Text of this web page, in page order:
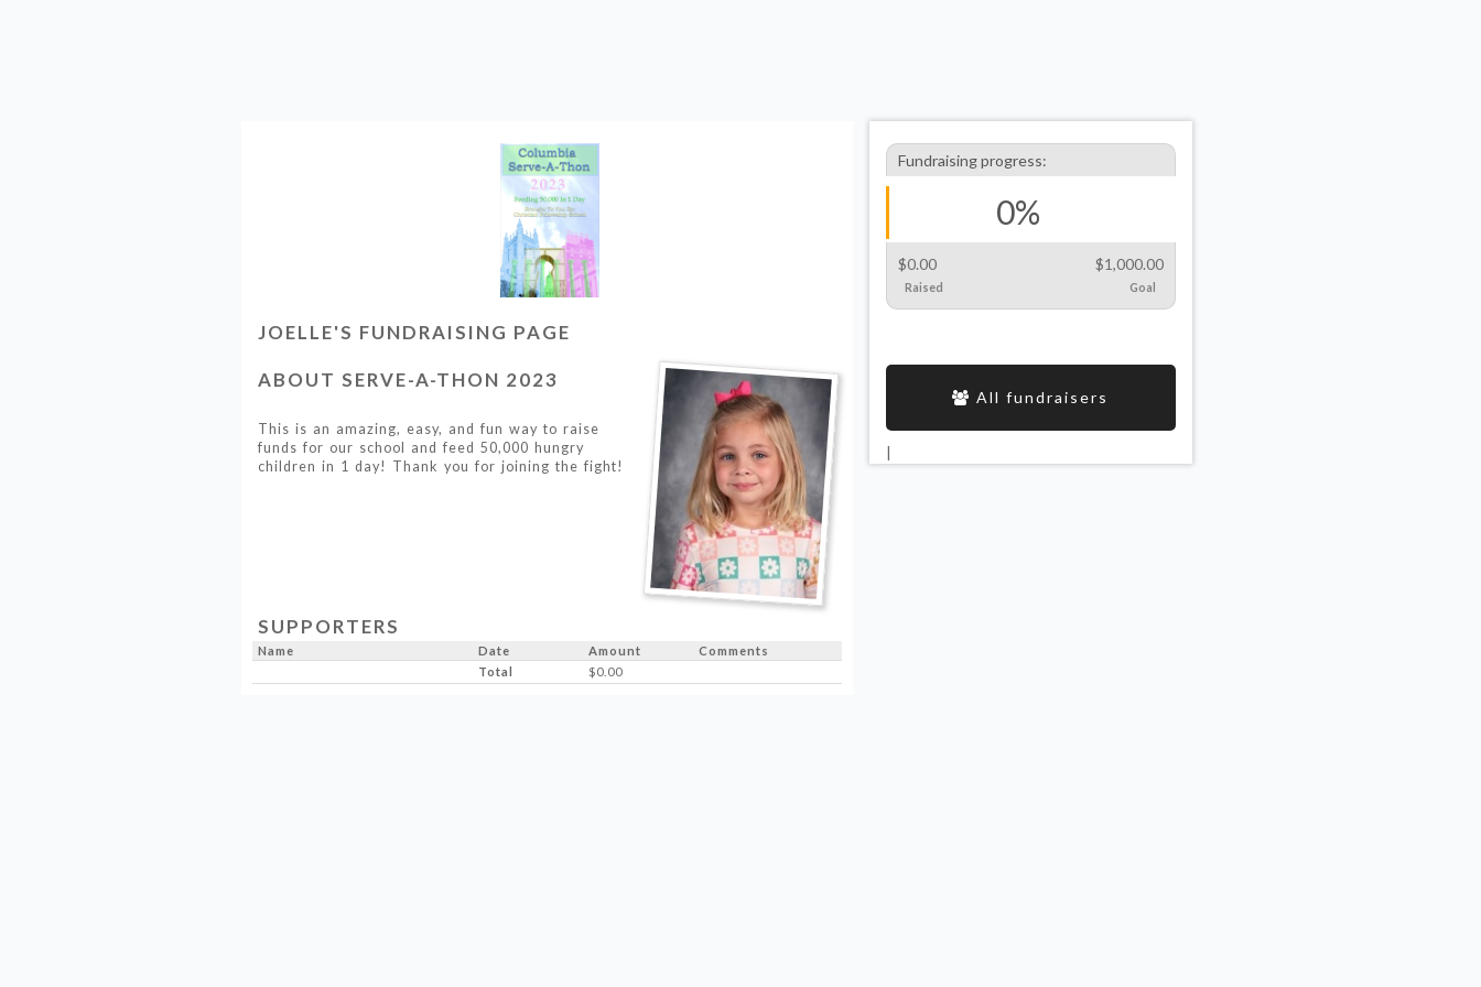
JOELLE'S FUNDRAISING PAGE
ABOUT SERVE-A-THON 2023
This is an amazing, easy, and fun way to raise
funds for our school and feed 50,000 hungry
children in 1 day! Thank you for joining the fight!
SUPPORTERS
Name Date Amount
Comments
Total
$0.00
Fundraising progress:
0%
$0.00
Raised
$1,000.00
Goal
All fundraisers
|